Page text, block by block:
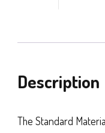
Description
The Standard